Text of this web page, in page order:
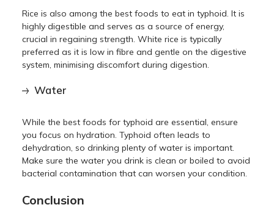
Rice is also among the best foods to eat in typhoid. It is
highly digestible and serves as a source of energy,
crucial in regaining strength. White rice is typically
preferred as it is low in fibre and gentle on the digestive
system, minimising discomfort during digestion.
Water
While the best foods for typhoid are essential, ensure
you focus on hydration. Typhoid often leads to
dehydration, so drinking plenty of water is important.
Make sure the water you drink is clean or boiled to avoid
bacterial contamination that can worsen your condition.
Conclusion